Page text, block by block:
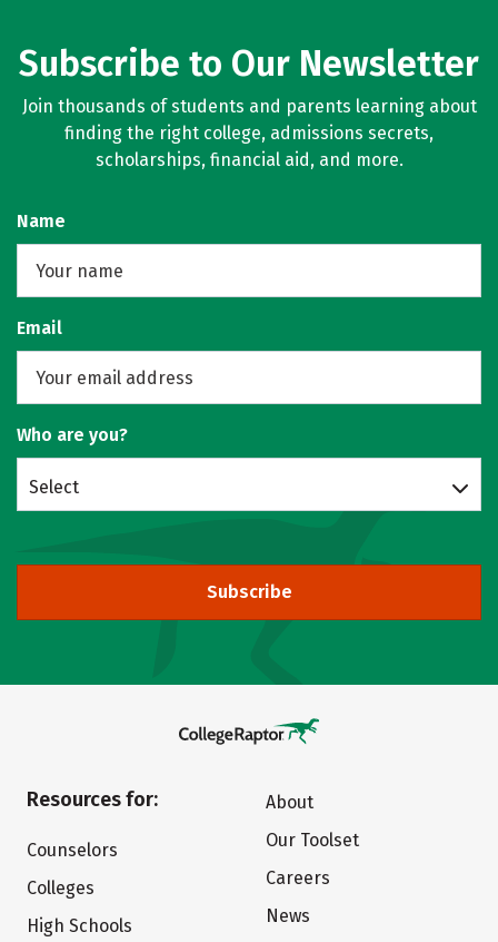
Subscribe to Our Newsletter
Join thousands of students and parents learning about
finding the right college, admissions secrets,
scholarships, financial aid, and more.
Name
Email
Who are you?
Select
Subscribe
Resources for:
Counselors
Colleges
High Schools
About
Our Toolset
Careers
News